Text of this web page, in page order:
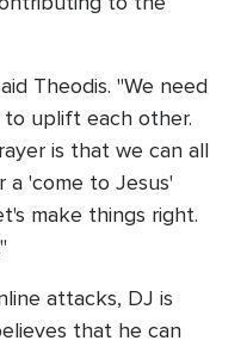
Theodis. "We need
uplift each other.
is that we can all
a 'come to Jesus'
make things right.
attacks, DJ is
that he can